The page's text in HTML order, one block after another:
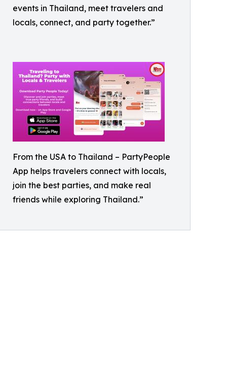
events in Thailand, meet travelers and
locals, connect, and party together.”
From the USA to Thailand – PartyPeople
App helps travelers connect with locals,
join the best parties, and make real
friends while exploring Thailand.”